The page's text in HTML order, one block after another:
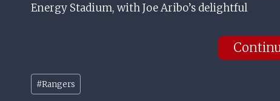
Energy Stadium, with Joe Aribo’s delightful
Post
Tags:
#Rangers